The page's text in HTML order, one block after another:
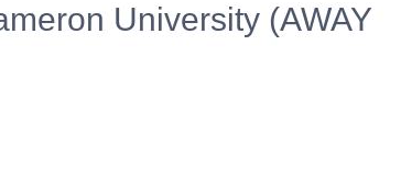
University (AWAY